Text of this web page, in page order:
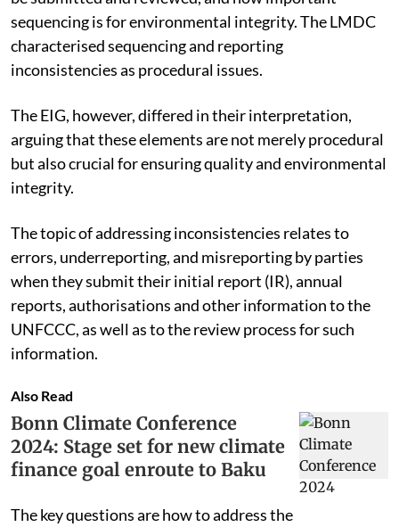
sequencing is for environmental integrity. The LMDC
characterised sequencing and reporting
inconsistencies as procedural issues.
The EIG, however, differed in their interpretation,
arguing that these elements are not merely procedural
but also crucial for ensuring quality and environmental
integrity.
The topic of addressing inconsistencies relates to
errors, underreporting, and misreporting by parties
when they submit their initial report (IR), annual
reports, authorisations and other information to the
UNFCCC, as well as to the review process for such
information.
Also Read
Bonn Climate Conference
2024: Stage set for new climate
finance goal enroute to Baku
The key questions are how to address the